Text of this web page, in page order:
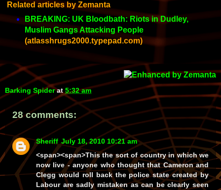
Related articles by Zemanta
BREAKING: UK Bloodbath: Riots in Dudley,
Muslim Gangs Attacking People
(atlasshrugs2000.typepad.com)
Barking Spider at 5:32 am
28 comments:
Sheriff July 18, 2010 10:21 am
<span><span>This the sort of country in which we
now live - anyone who thought that Cameron and
Clegg would roll back the police state created by
Labour are sadly mistaken as can be clearly seen